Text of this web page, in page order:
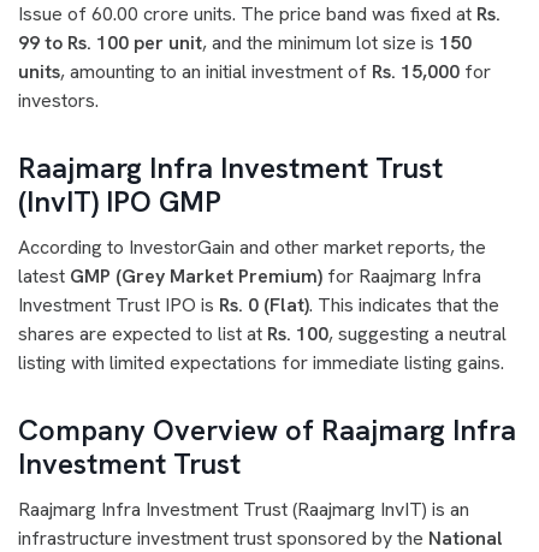
Issue of 60.00 crore units. The price band was fixed at Rs.
99 to Rs. 100 per unit, and the minimum lot size is 150
units, amounting to an initial investment of Rs. 15,000 for
investors.
Raajmarg Infra Investment Trust
(InvIT) IPO GMP
According to InvestorGain and other market reports, the
latest GMP (Grey Market Premium) for Raajmarg Infra
Investment Trust IPO is Rs. 0 (Flat). This indicates that the
shares are expected to list at Rs. 100, suggesting a neutral
listing with limited expectations for immediate listing gains.
Company Overview of Raajmarg Infra
Investment Trust
Raajmarg Infra Investment Trust (Raajmarg InvIT) is an
infrastructure investment trust sponsored by the National